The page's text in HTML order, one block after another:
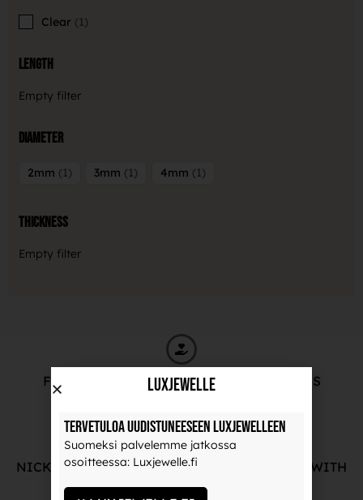
Clear 1
Length
Empty filter
Diameter
2mm 1 3mm 1 4mm 1
Thickness
Empty filter
FREE ADVICE FROM OUR PROFESSIONALS
NICKEL-FREE AND HIGH-QUALITY JEWELRY WITH
THE MANUFACTURE'S GUARANTEE
LuxJewelle
Tervetuloa uudistuneeseen Luxjewelleen
Suomeksi palvelemme jatkossa
osoitteessa: Luxjewelle.fi